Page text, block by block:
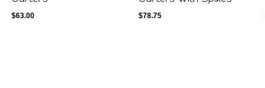
$63.00
$78.75